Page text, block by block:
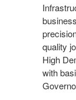
quality
High
with